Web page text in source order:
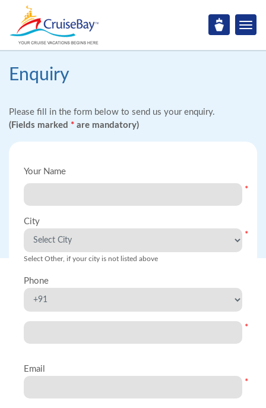
Enquiry
Please fill in the form below to send us your enquiry.
(Fields marked * are mandatory)
Your Name
*
City
*
Select Other, if your city is not listed above
Phone
*
Email
*